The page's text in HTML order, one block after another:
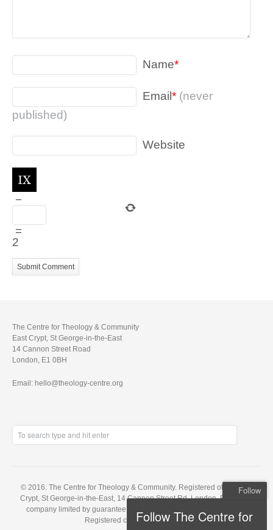
Name*
Email * (never
published)
Website
−
=
2
The Centre for Theology & Community
East Crypt, St George-in-the-East
14 Cannon Street Road
London, E1 0BH
Email: hello@theology-centre.org
© 2016. The Centre for Theology & Community. Registered office: East
Crypt, St George-in-the-East, 14 Cannon Street Rd, London, E1 0BH. A
company limited by guarantee, registered in England no. 5848143.
Registered charity no. 1121648
Follow
Follow The Centre for